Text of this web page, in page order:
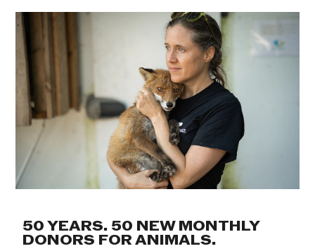
50 YEARS. 50 NEW MONTHLY
DONORS FOR ANIMALS.